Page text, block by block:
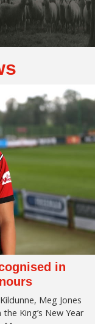
in
Meg Jones
King’s New Year